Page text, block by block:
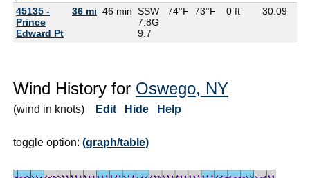
45135 -
Prince
Edward Pt
36 mi 46 min SSW
7.8G
9.7
74°F 73°F 0 ft 30.09
Wind History for Oswego, NY
(wind in knots) Edit Hide Help
toggle option: (graph/table)